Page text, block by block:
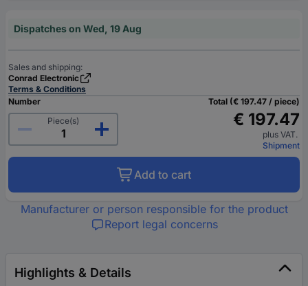
Dispatches on Wed, 19 Aug
Sales and shipping:
Conrad Electronic
Terms & Conditions
Number
Piece(s)
Total (€ 197.47 / piece)
€ 197.47
plus VAT.
Shipment
Add to cart
Manufacturer or person responsible for the product
Report legal concerns
Highlights & Details